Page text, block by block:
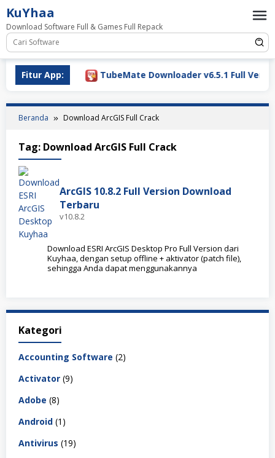
Loncat
ke
konten
KuYhaa
Download Software Full & Games Full Repack
Fitur App:
2026 TubeMate Downloader v6.5.1 Full Version
Beranda Download ArcGIS Full Crack
Tag: Download ArcGIS Full Crack
ArcGIS 10.8.2 Full Version Download
Terbaru
v10.8.2
Download ESRI ArcGIS Desktop Pro Full Version dari
Kuyhaa, dengan setup offline + aktivator (patch file),
sehingga Anda dapat menggunakannya
Kategori
Accounting Software (2)
Activator (9)
Adobe (8)
Android (1)
Antivirus (19)